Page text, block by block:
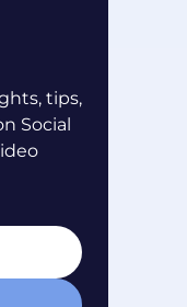
tips,
Social